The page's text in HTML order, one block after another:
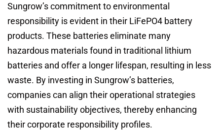
Sungrow’s commitment to environmental
responsibility is evident in their LiFePO4 battery
products. These batteries eliminate many
hazardous materials found in traditional lithium
batteries and offer a longer lifespan, resulting in less
waste. By investing in Sungrow’s batteries,
companies can align their operational strategies
with sustainability objectives, thereby enhancing
their corporate responsibility profiles.